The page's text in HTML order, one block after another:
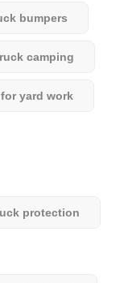
bumpers
camping
yard work
protection